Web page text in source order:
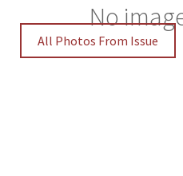
No
All Photos From Issue